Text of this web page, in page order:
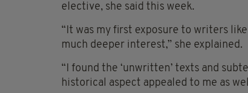
elective, she said this week.
“It was my first exposure to writers
much deeper interest,” she explained.
“I found the ‘unwritten’ texts and
historical aspect appealed to me as